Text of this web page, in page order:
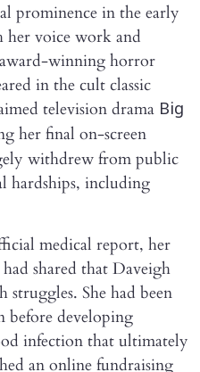
prominence in the early
her voice work and
winning horror
in the cult classic
television drama Big
her final on-screen
withdrew from public
hardships, including
medical report, her
shared that Daveigh
struggles. She had been
before developing
infection that ultimately
an online fundraising